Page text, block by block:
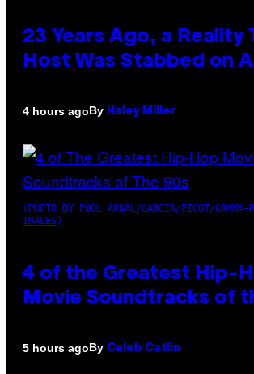
23 Years Ago, a Reality
Host Was Stabbed on
4 hours agoBy Haley Miller
(PHOTO BY POOL ARNAL/GARCIA/PICOT/GAMMA-
IMAGES)
4 of the Greatest Hip-
Movie Soundtracks of
5 hours agoBy Caleb Catlin